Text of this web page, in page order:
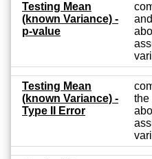
Testing Mean
(known Variance) -
p-value
Testing Mean
(known Variance) -
Type II Error
the